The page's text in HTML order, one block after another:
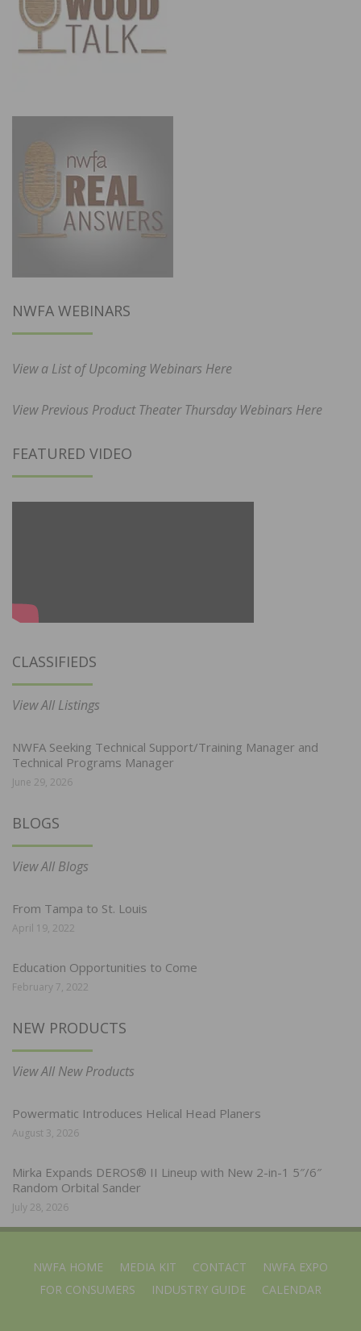
NWFA WEBINARS
View a List of Upcoming Webinars Here
View Previous Product Theater Thursday Webinars Here
FEATURED VIDEO
CLASSIFIEDS
View All Listings
NWFA Seeking Technical Support/Training Manager and
Technical Programs Manager
June 29, 2026
BLOGS
View All Blogs
From Tampa to St. Louis
April 19, 2022
Education Opportunities to Come
February 7, 2022
NEW PRODUCTS
View All New Products
Powermatic Introduces Helical Head Planers
August 3, 2026
Mirka Expands DEROS® II Lineup with New 2-in-1 5″/6″
Random Orbital Sander
July 28, 2026
NWFA HOME MEDIA KIT CONTACT
NWFA EXPO
FOR CONSUMERS
INDUSTRY GUIDE CALENDAR